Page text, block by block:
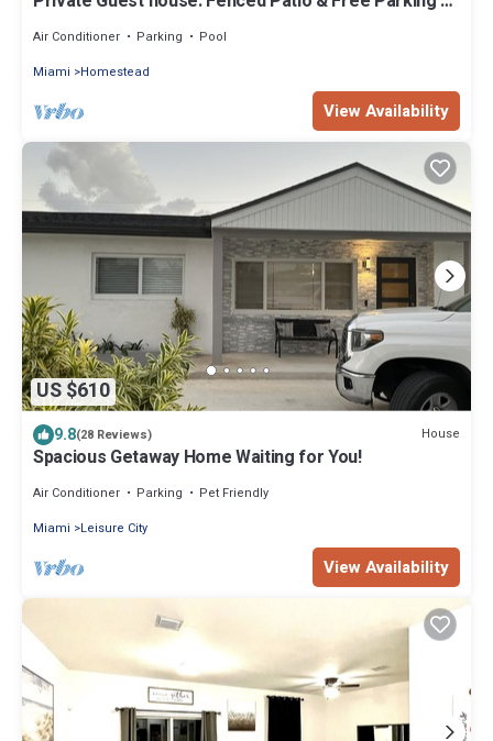
Air Conditioner Parking
Pool
Miami
Homestead
View Availability
US $610
9.8(28 Reviews) House
Spacious Getaway Home Waiting for You!
Air Conditioner Parking
Pet Friendly
Miami
Leisure City
View Availability